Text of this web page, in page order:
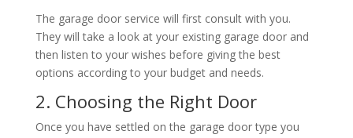
The garage door service will first consult with you.
They will take a look at your existing garage door and
then listen to your wishes before giving the best
options according to your budget and needs.
2. Choosing the Right Door
Once you have settled on the garage door type you